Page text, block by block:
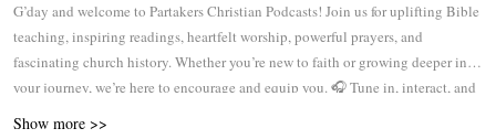
G’day and welcome to Partakers Christian Podcasts! Join us for uplifting Bible
teaching, inspiring readings, heartfelt worship, powerful prayers, and
fascinating church history. Whether you’re new to faith or growing deeper in
your journey, we’re here to encourage and equip you. 🎧 Tune in, interact, and
Show more >>